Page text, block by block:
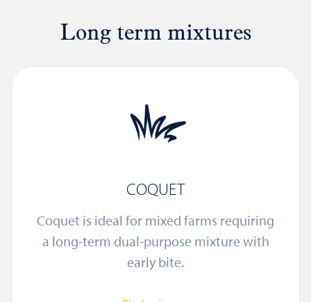
Long term mixtures
COQUET
Coquet is ideal for mixed farms requiring
a long-term dual-purpose mixture with
early bite.